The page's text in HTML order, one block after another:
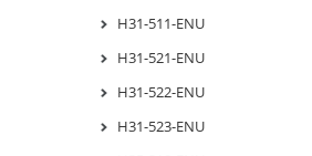
H31-511-ENU
H31-521-ENU
H31-522-ENU
H31-523-ENU